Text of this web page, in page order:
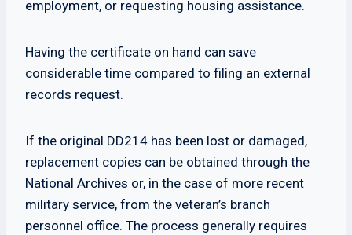
employment, or requesting housing assistance.
Having the certificate on hand can save
considerable time compared to filing an external
records request.
If the original DD214 has been lost or damaged,
replacement copies can be obtained through the
National Archives or, in the case of more recent
military service, from the veteran’s branch
personnel office. The process generally requires